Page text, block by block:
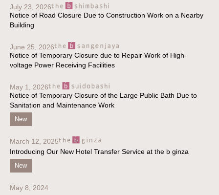
July 23, 2026
Notice of Road Closure Due to Construction Work on a Nearby
Building
June 25, 2026
Notice of Temporary Closure due to Repair Work of High-
voltage Power Receiving Facilities
May 1, 2026
Notice of Temporary Closure of the Large Public Bath Due to
Sanitation and Maintenance Work
New
March 12, 2025
Introducing Our New Hotel Transfer Service at the b ginza
New
May 8, 2024